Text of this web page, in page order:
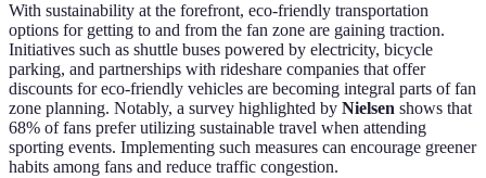
With sustainability at the forefront, eco-friendly transportation
options for getting to and from the fan zone are gaining traction.
Initiatives such as shuttle buses powered by electricity, bicycle
parking, and partnerships with rideshare companies that offer
discounts for eco-friendly vehicles are becoming integral parts of fan
zone planning. Notably, a survey highlighted by Nielsen shows that
68% of fans prefer utilizing sustainable travel when attending
sporting events. Implementing such measures can encourage greener
habits among fans and reduce traffic congestion.